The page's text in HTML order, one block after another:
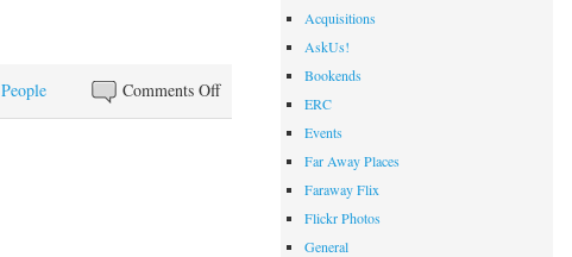
Comments Offon
DLPS
Congratulates
People
Acquisitions
AskUs!
Bookends
ERC
Events
Far Away Places
Faraway Flix
Flickr Photos
General